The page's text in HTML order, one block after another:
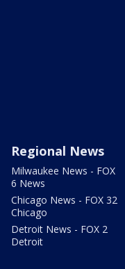
Regional News
Milwaukee News - FOX
6 News
Chicago News - FOX 32
Chicago
Detroit News - FOX 2
Detroit